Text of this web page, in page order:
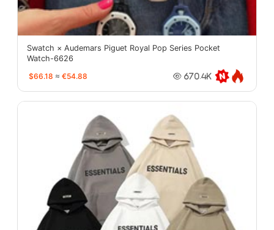
Swatch × Audemars Piguet Royal Pop Series Pocket
Watch-6626
$66.18 ≈ €54.88 670.4K